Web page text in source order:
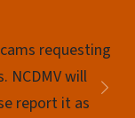
requesting
NCDMV will
report it as